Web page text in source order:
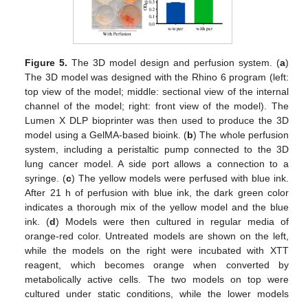
Figure 5. The 3D model design and perfusion system. (a)
The 3D model was designed with the Rhino 6 program (left:
top view of the model; middle: sectional view of the internal
channel of the model; right: front view of the model). The
Lumen X DLP bioprinter was then used to produce the 3D
model using a GelMA-based bioink. (b) The whole perfusion
system, including a peristaltic pump connected to the 3D
lung cancer model. A side port allows a connection to a
syringe. (c) The yellow models were perfused with blue ink.
After 21 h of perfusion with blue ink, the dark green color
indicates a thorough mix of the yellow model and the blue
ink. (d) Models were then cultured in regular media of
orange-red color. Untreated models are shown on the left,
while the models on the right were incubated with XTT
reagent, which becomes orange when converted by
metabolically active cells. The two models on top were
cultured under static conditions, while the lower models